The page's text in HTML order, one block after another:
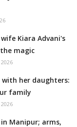
Kiara Advani's
magic
her daughters:
family
Manipur; arms,